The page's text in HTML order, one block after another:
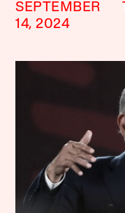
SEPTEMBER
14, 2024